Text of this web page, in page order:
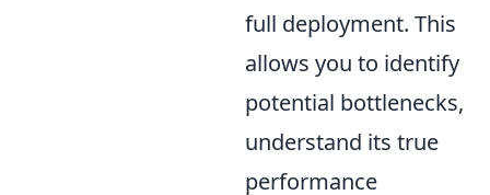
full deployment. This
allows you to identify
potential bottlenecks,
understand its true
performance